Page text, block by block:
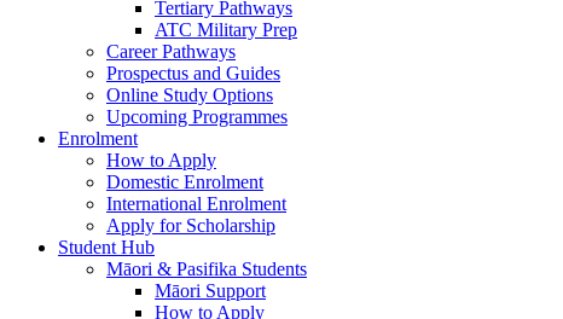
Tertiary Pathways
ATC Military Prep
Career Pathways
Prospectus and Guides
Online Study Options
Upcoming Programmes
Enrolment
How to Apply
Domestic Enrolment
International Enrolment
Apply for Scholarship
Student Hub
Māori & Pasifika Students
Māori Support
How to Apply